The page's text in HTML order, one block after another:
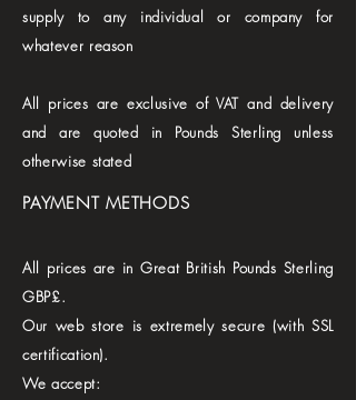
supply to any individual or company for
whatever reason
All prices are exclusive of VAT and delivery
and are quoted in Pounds Sterling unless
otherwise stated
PAYMENT METHODS
All prices are in Great British Pounds Sterling
GBP£.
Our web store is extremely secure (with SSL
certification).
We accept: